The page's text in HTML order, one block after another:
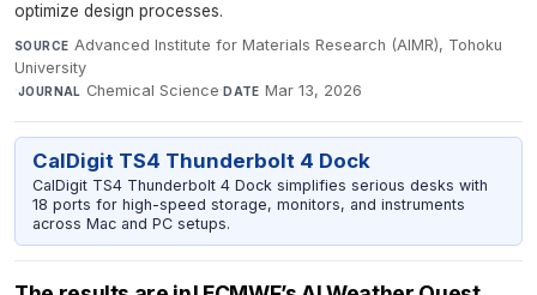
optimize design processes.
SOURCE Advanced Institute for Materials Research (AIMR), Tohoku
University
·JOURNAL Chemical Science·DATE Mar 13, 2026
CalDigit TS4 Thunderbolt 4 Dock
CalDigit TS4 Thunderbolt 4 Dock simplifies serious desks with
18 ports for high-speed storage, monitors, and instruments
across Mac and PC setups.